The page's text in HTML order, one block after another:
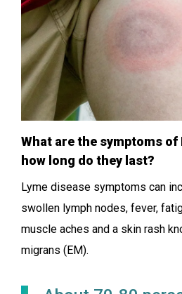
What are the symptoms of
how long do they last?
Lyme disease symptoms can
swollen lymph nodes, fever,
muscle aches and a skin rash
migrans (EM).